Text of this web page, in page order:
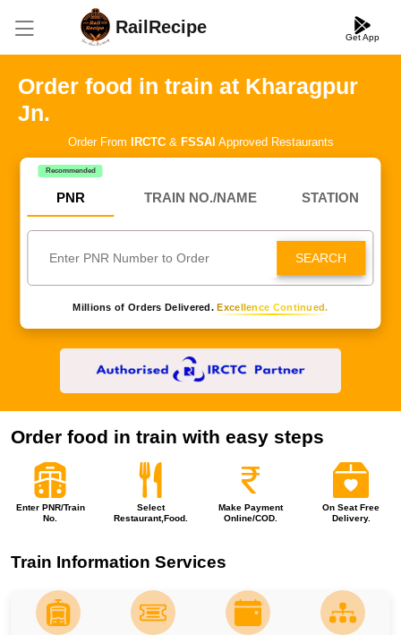
RailRecipe Get App
Order food in train at Kharagpur
Jn.
Order From IRCTC& FSSAI Approved Restaurants
Recommended
PNR TRAIN NO./NAME STATION
SEARCH
Millions of Orders Delivered.Excellence Continued.
Order food in train with easy steps
Enter PNR/Train
No.
Select
Restaurant,Food.
Make Payment
Online/COD.
On Seat Free
Delivery.
Train Information Services